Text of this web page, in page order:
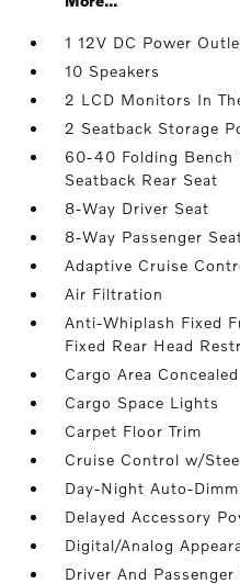
1 12V DC Power
10 Speakers
2 LCD Monitors In
2 Seatback Storage
60-40 Folding Bench
Seatback Rear Seat
8-Way Driver Seat
8-Way Passenger
Adaptive Cruise
Air Filtration
Anti-Whiplash Fixed
Fixed Rear Head
Cargo Area
Cargo Space Lights
Carpet Floor Trim
Cruise Control w/
Day-Night Auto-
Delayed Accessory
Digital/Analog
Driver And